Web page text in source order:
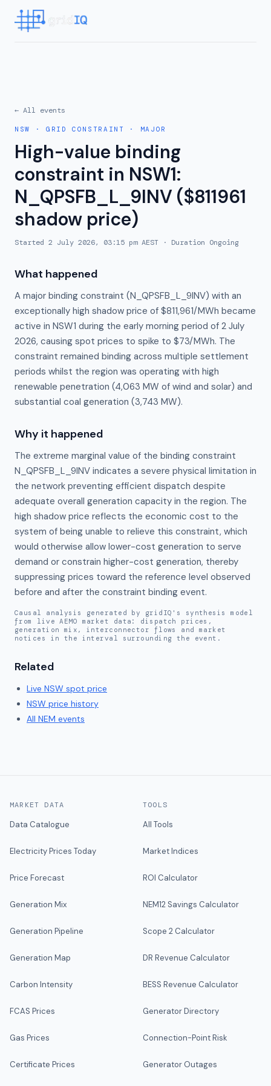
← All events
NSW · GRID CONSTRAINT · MAJOR
High-value binding
constraint in NSW1:
N_QPSFB_L_9INV ($811961
shadow price)
Started 2 July 2026, 03:15 pm AEST · Duration Ongoing
What happened
A major binding constraint (N_QPSFB_L_9INV) with an
exceptionally high shadow price of $811,961/MWh became
active in NSW1 during the early morning period of 2 July
2026, causing spot prices to spike to $73/MWh. The
constraint remained binding across multiple settlement
periods whilst the region was operating with high
renewable penetration (4,063 MW of wind and solar) and
substantial coal generation (3,743 MW).
Why it happened
The extreme marginal value of the binding constraint
N_QPSFB_L_9INV indicates a severe physical limitation in
the network preventing efficient dispatch despite
adequate overall generation capacity in the region. The
high shadow price reflects the economic cost to the
system of being unable to relieve this constraint, which
would otherwise allow lower-cost generation to serve
demand or constrain higher-cost generation, thereby
suppressing prices toward the reference level observed
before and after the constraint binding event.
Causal analysis generated by gridIQ's synthesis model
from live AEMO market data: dispatch prices,
generation mix, interconnector flows and market
notices in the interval surrounding the event.
Related
Live NSW spot price
NSW price history
All NEM events
MARKET DATA
Data Catalogue
Electricity Prices Today
Price Forecast
Generation Mix
Generation Pipeline
Generation Map
Carbon Intensity
FCAS Prices
Gas Prices
Certificate Prices
TOOLS
All Tools
Market Indices
ROI Calculator
NEM12 Savings Calculator
Scope 2 Calculator
DR Revenue Calculator
BESS Revenue Calculator
Generator Directory
Connection-Point Risk
Generator Outages